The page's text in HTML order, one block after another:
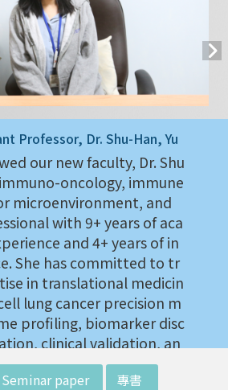
Professor, Dr. Shu-Han, Yu
our new faculty, Dr. Shu
oncology, immune
microenvironment, and
with 9+ years of aca
and 4+ years of in
She has committed to tr
in translational medicin
lung cancer precision m
profiling, biomarker disc
clinical validation, an
Seminar paper 專書